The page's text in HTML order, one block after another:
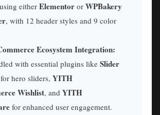
either Elementor or WPBakery
, with 12 header styles and 9 color
Ecosystem Integration:
with essential plugins like Slider
for hero sliders, YITH
Wishlist, and YITH
for enhanced user engagement.